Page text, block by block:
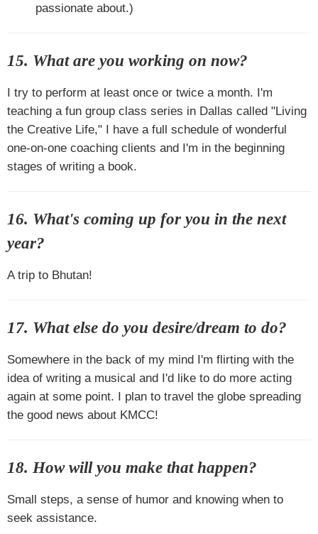
passionate about.)
15. What are you working on now?
I try to perform at least once or twice a month. I'm
teaching a fun group class series in Dallas called "Living
the Creative Life," I have a full schedule of wonderful
one-on-one coaching clients and I'm in the beginning
stages of writing a book.
16. What's coming up for you in the next
year?
A trip to Bhutan!
17. What else do you desire/dream to do?
Somewhere in the back of my mind I'm flirting with the
idea of writing a musical and I'd like to do more acting
again at some point. I plan to travel the globe spreading
the good news about KMCC!
18. How will you make that happen?
Small steps, a sense of humor and knowing when to
seek assistance.